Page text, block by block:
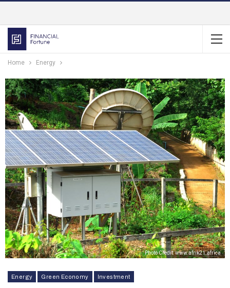
Home Energy
Photo Credit: www.afrik21.africa
Energy Green Economy Investment